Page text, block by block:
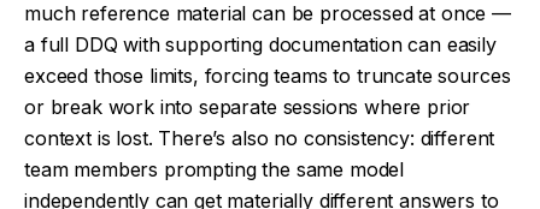
much reference material can be processed at once —
a full DDQ with supporting documentation can easily
exceed those limits, forcing teams to truncate sources
or break work into separate sessions where prior
context is lost. There’s also no consistency: different
team members prompting the same model
independently can get materially different answers to